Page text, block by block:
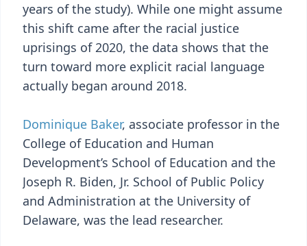
years of the study). While one might assume
this shift came after the racial justice
uprisings of 2020, the data shows that the
turn toward more explicit racial language
actually began around 2018.
Dominique Baker, associate professor in the
College of Education and Human
Development’s School of Education and the
Joseph R. Biden, Jr. School of Public Policy
and Administration at the University of
Delaware, was the lead researcher.